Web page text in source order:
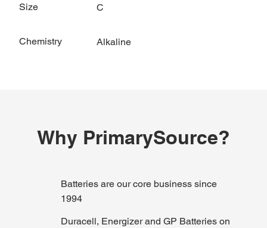
Size C
Chemistry Alkaline
Why PrimarySource?
Batteries are our core business since
1994
Duracell, Energizer and GP Batteries on